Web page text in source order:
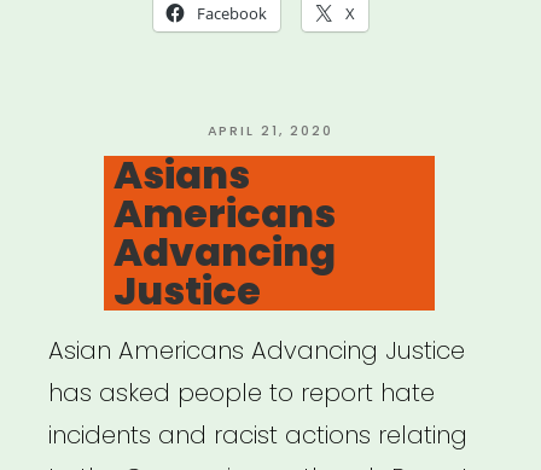
Facebook X
POSTED
ON
APRIL 21, 2020
Asians
Americans
Advancing
Justice
Asian Americans Advancing Justice
has asked people to report hate
incidents and racist actions relating